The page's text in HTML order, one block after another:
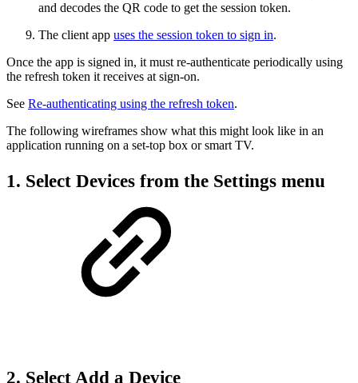
and decodes the QR code to get the session token.
The client app uses the session token to sign in.
Once the app is signed in, it must re-authenticate periodically using
the refresh token it receives at sign-on.
See Re-authenticating using the refresh token.
The following wireframes show what this might look like in an
application running on a set-top box or smart TV.
1. Select Devices from the Settings menu
2. Select Add a Device